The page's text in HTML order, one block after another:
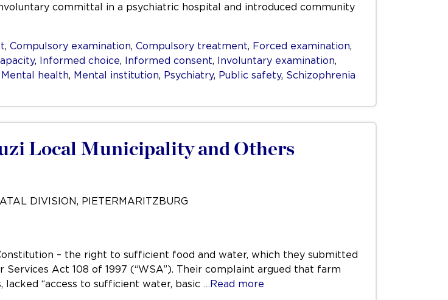
committal in a psychiatric hospital and introduced community
, Compulsory examination, Compulsory treatment, Forced examination,
, Informed choice, Informed consent, Involuntary examination,
Mental health, Mental institution, Psychiatry, Public safety, Schizophrenia
Local Municipality and Others
DIVISION, PIETERMARITZBURG
– the right to sufficient food and water, which they submitted
Act 108 of 1997 (“WSA”). Their complaint argued that farm
“access to sufficient water, basic …Read more